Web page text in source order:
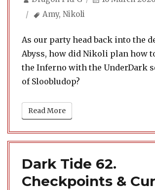
Tags
Amy,Nikoli
As our party head back into the
Abyss, how did Nikoli plan how
the Inferno with the UnderDark
of Sloobludop?
Read More
Dark Tide 62.
Checkpoints &